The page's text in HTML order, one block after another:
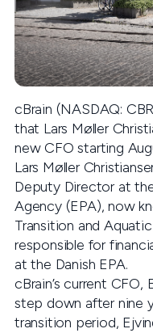
cBrain (NASDAQ:
that Lars Møller
new CFO starting
Lars Møller
Deputy Director at
Agency (EPA), now
Transition and
responsible for
at the Danish EPA.
cBrain’s current
step down after nine
transition period,